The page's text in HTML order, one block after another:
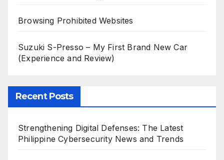
Browsing Prohibited Websites
Suzuki S-Presso – My First Brand New Car
(Experience and Review)
Recent Posts
Strengthening Digital Defenses: The Latest
Philippine Cybersecurity News and Trends